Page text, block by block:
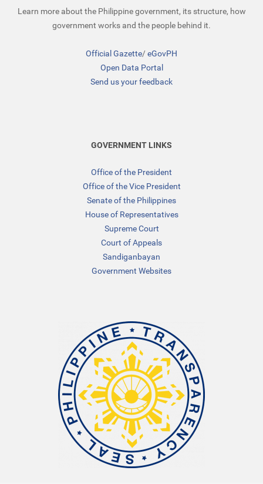
Learn more about the Philippine government, its structure, how
government works and the people behind it.
Official Gazette/eGovPH
Open Data Portal
Send us your feedback
GOVERNMENT LINKS
Office of the President
Office of the Vice President
Senate of the Philippines
House of Representatives
Supreme Court
Court of Appeals
Sandiganbayan
Government Websites